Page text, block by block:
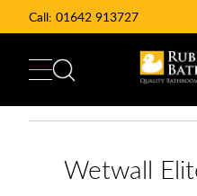
Call: 01642 913727
Wetwall